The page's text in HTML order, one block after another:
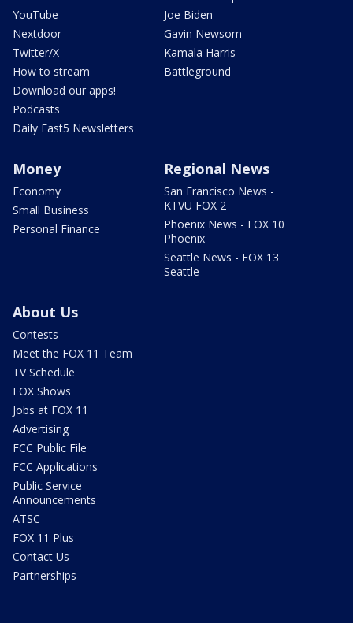
YouTube
Nextdoor
Twitter/X
How to stream
Download our apps!
Podcasts
Daily Fast5 Newsletters
Joe Biden
Gavin Newsom
Kamala Harris
Battleground
Money
Economy
Small Business
Personal Finance
Regional News
San Francisco News -
KTVU FOX 2
Phoenix News - FOX 10
Phoenix
Seattle News - FOX 13
Seattle
About Us
Contests
Meet the FOX 11 Team
TV Schedule
FOX Shows
Jobs at FOX 11
Advertising
FCC Public File
FCC Applications
Public Service
Announcements
ATSC
FOX 11 Plus
Contact Us
Partnerships